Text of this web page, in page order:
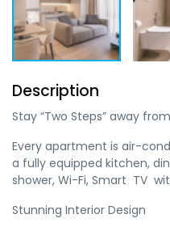
Description
Stay “Two Steps” away
Every apartment is air-
a fully equipped kitchen,
shower, Wi-Fi, Smart TV
Stunning Interior Design